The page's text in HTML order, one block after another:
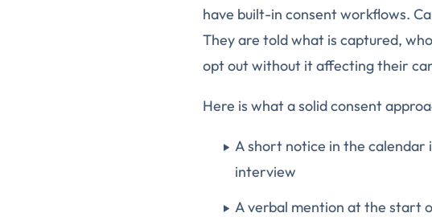
have built-in consent workflows.
They are told what is captured,
opt out without it affecting their
Here is what a solid consent
A short notice in the
interview
A verbal mention at the start